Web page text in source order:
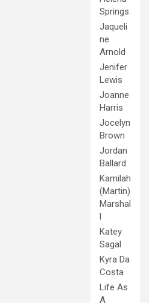
Springs
Jaqueli
ne
Arnold
Jenifer
Lewis
Joanne
Harris
Jocelyn
Brown
Jordan
Ballard
Kamilah
(Martin)
Marshal
l
Katey
Sagal
Kyra Da
Costa
Life As
A